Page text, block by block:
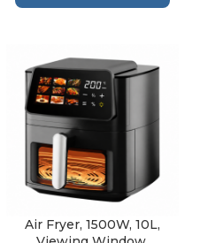
Air Fryer, 1500W, 10L,